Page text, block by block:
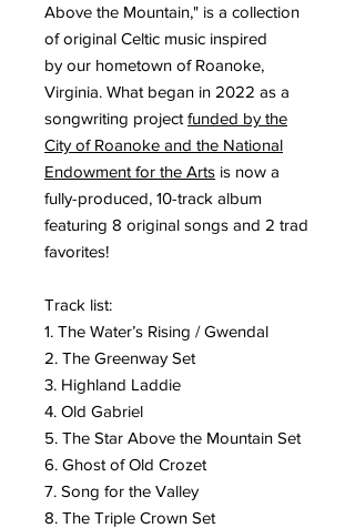
Above the Mountain," is a collection
of original Celtic music inspired
by our hometown of Roanoke,
Virginia. What began in 2022 as a
songwriting project funded by the
City of Roanoke and the National
Endowment for the Arts is now a
fully-produced, 10-track album
featuring 8 original songs and 2 trad
favorites!
Track list:
1. The Water’s Rising / Gwendal
2. The Greenway Set
3. Highland Laddie
4. Old Gabriel
5. The Star Above the Mountain Set
6. Ghost of Old Crozet
7. Song for the Valley
8. The Triple Crown Set